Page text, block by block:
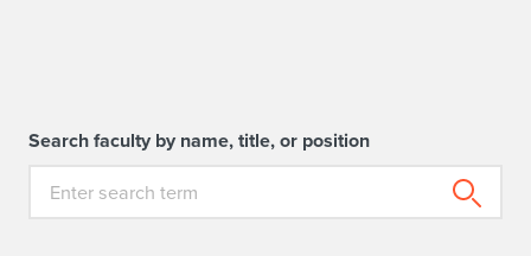
Search faculty by name, title, or position